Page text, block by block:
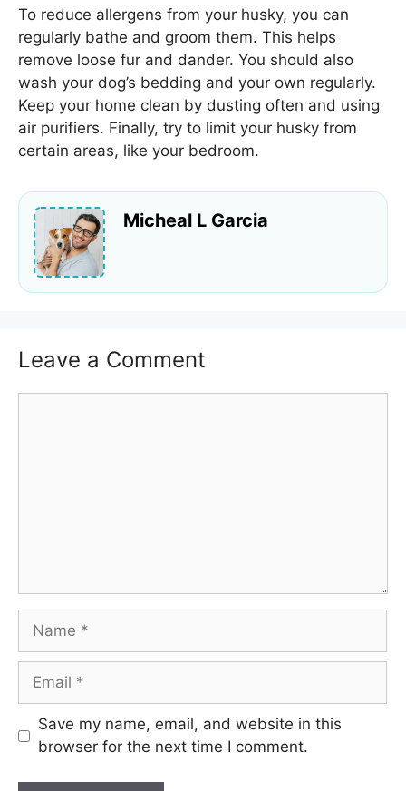
To reduce allergens from your husky, you can
regularly bathe and groom them. This helps
remove loose fur and dander. You should also
wash your dog’s bedding and your own regularly.
Keep your home clean by dusting often and using
air purifiers. Finally, try to limit your husky from
certain areas, like your bedroom.
Micheal L Garcia
Leave a Comment
Name
Email
Save my name, email, and website in this
browser for the next time I comment.